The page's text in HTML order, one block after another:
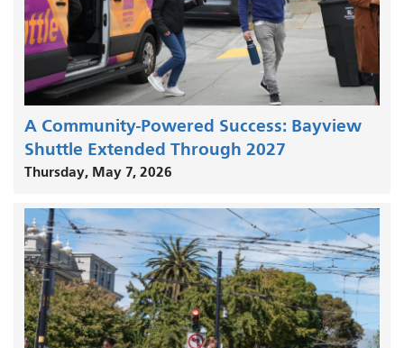
A Community-Powered Success: Bayview
Shuttle Extended Through 2027
Thursday, May 7, 2026